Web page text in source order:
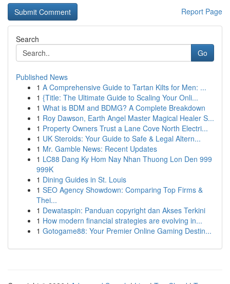
Report Page
Search
Go
Published News
1 A Comprehensive Guide to Tartan Kilts for Men: ...
1 {Title: The Ultimate Guide to Scaling Your Onli...
1 What is BDM and BDMG? A Complete Breakdown
1 Roy Dawson, Earth Angel Master Magical Healer S...
1 Property Owners Trust a Lane Cove North Electri...
1 UK Steroids: Your Guide to Safe & Legal Altern...
1 Mr. Gamble News: Recent Updates
1 LC88 Dang Ky Hom Nay Nhan Thuong Lon Den 999
999K
1 Dining Guides in St. Louis
1 SEO Agency Showdown: Comparing Top Firms &
Thei...
1 Dewataspin: Panduan copyright dan Akses Terkini
1 How modern financial strategies are evolving in...
1 Gotogame88: Your Premier Online Gaming Destin...